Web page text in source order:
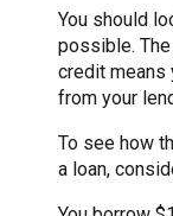
You should
possible.
credit means
from your
To see how
a loan,